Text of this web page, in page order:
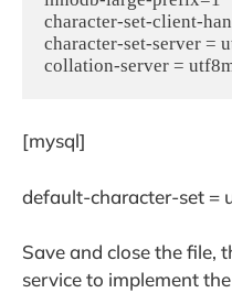
character-set-client-
character-set-server =
[mysql]
default-character-set =
Save and close the file,
service to implement